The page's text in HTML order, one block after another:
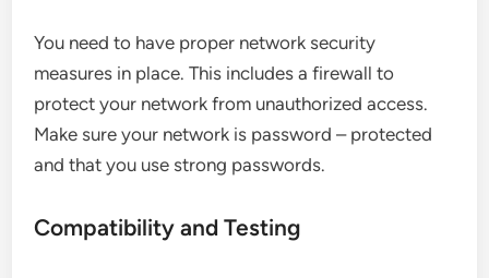
You need to have proper network security
measures in place. This includes a firewall to
protect your network from unauthorized access.
Make sure your network is password – protected
and that you use strong passwords.
Compatibility and Testing